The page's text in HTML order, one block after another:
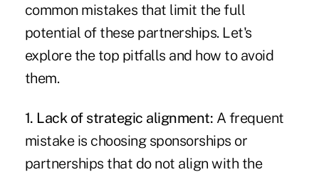
common mistakes that limit the full
potential of these partnerships. Let's
explore the top pitfalls and how to avoid
them.
1. Lack of strategic alignment: A frequent
mistake is choosing sponsorships or
partnerships that do not align with the